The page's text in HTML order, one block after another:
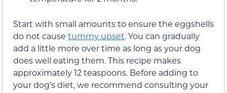
Start with small amounts to ensure the eggshells
do not cause tummy upset. You can gradually
add a little more over time as long as your dog
does well eating them. This recipe makes
approximately 12 teaspoons. Before adding to
your dog’s diet, we recommend consulting your